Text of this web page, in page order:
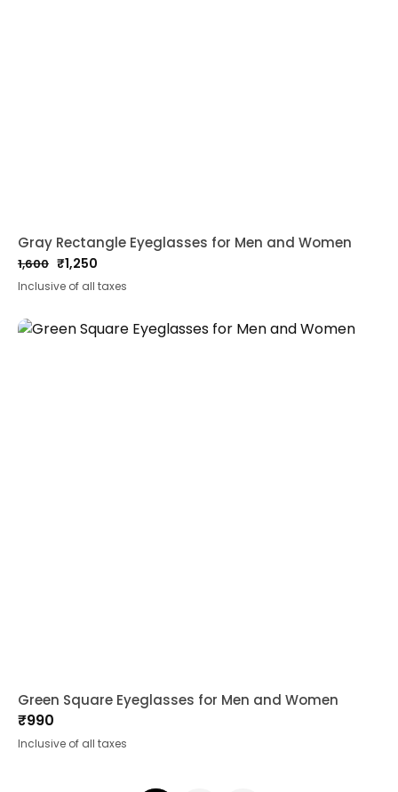
Gray Rectangle Eyeglasses for Men and Women
1,600
Original
price
was:
₹1,600.
₹1,250
Current
price
is:
₹1,250.
Inclusive of all taxes
Green Square Eyeglasses for Men and Women
₹990
Inclusive of all taxes